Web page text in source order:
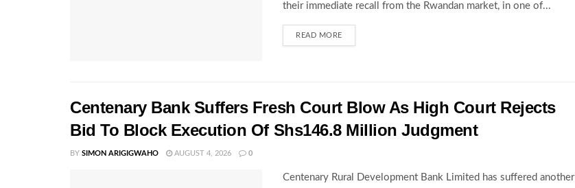
their immediate recall from the Rwandan market, in one of...
READ MORE
Centenary Bank Suffers Fresh Court Blow As High Court Rejects
Bid To Block Execution Of Shs146.8 Million Judgment
BY SIMON ARIGIGWAHO AUGUST 4, 2026 0
Centenary Rural Development Bank Limited has suffered another